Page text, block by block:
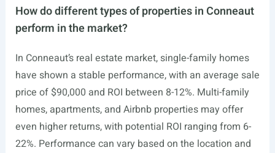
How do different types of properties in Conneaut
perform in the market?
In Conneaut’s real estate market, single-family homes
have shown a stable performance, with an average sale
price of $90,000 and ROI between 8-12%. Multi-family
homes, apartments, and Airbnb properties may offer
even higher returns, with potential ROI ranging from 6-
22%. Performance can vary based on the location and